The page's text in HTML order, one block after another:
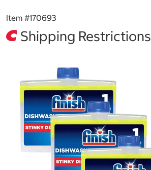
Item #170693
Shipping Restrictions